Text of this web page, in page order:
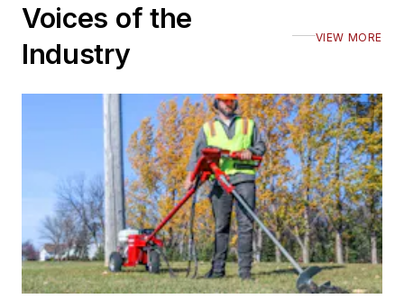
Voices of the
Industry
VIEW MORE